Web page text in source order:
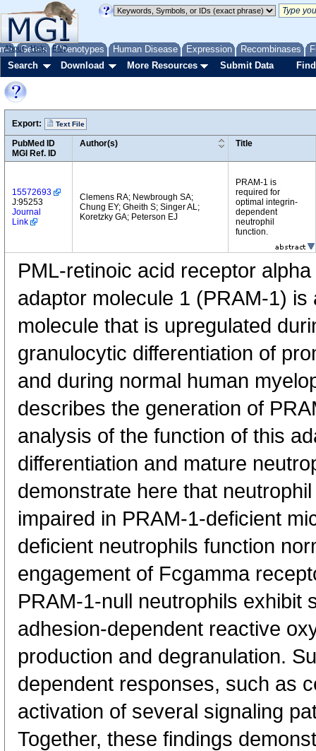
Genes Phenotypes Human Disease Expression Recombinases
About Help FAQ
Search Download More Resources Submit Data
Export: Text File
PubMed ID
MGI Ref. ID
Author(s) Title
15572693
J:95253
Journal
Link
Clemens RA; Newbrough SA;
Chung EY; Gheith S; Singer AL;
Koretzky GA; Peterson EJ
PRAM-1 is
required for
optimal integrin-
dependent
neutrophil
function.
PML-retinoic acid receptor
adaptor molecule 1 (PRAM-1)
molecule that is upregulated
granulocytic differentiation of
and during normal human
describes the generation of
analysis of the function of this
differentiation and mature
demonstrate here that
impaired in PRAM-1-deficient
deficient neutrophils function
engagement of Fcgamma
PRAM-1-null neutrophils exhibit
adhesion-dependent reactive
production and degranulation.
dependent responses, such as
activation of several signaling
Together, these findings